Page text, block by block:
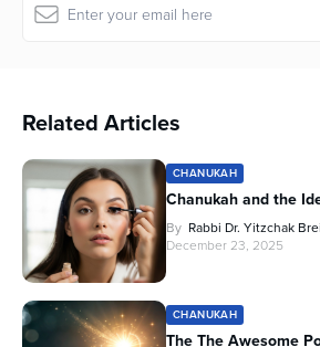
Related Articles
CHANUKAH
Chanukah and the
By Rabbi Dr. Yitzchak
December 23, 2025
CHANUKAH
The The Awesome